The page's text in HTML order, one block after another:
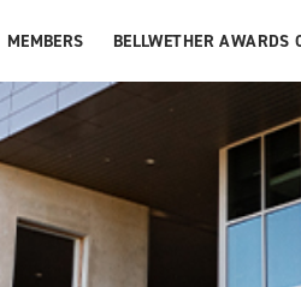
MEMBERS BELLWETHER AWARDS